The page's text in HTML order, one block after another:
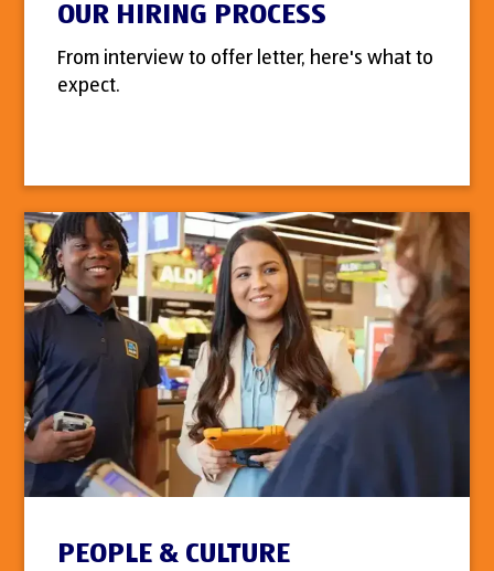
OUR HIRING PROCESS
From interview to offer letter, here's what to
expect.
PEOPLE & CULTURE